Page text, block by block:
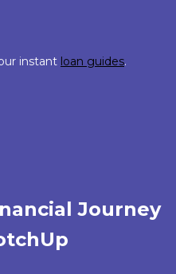
instant loan guides.
Journey